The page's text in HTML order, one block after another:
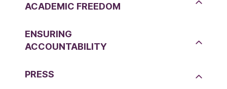
ACADEMIC FREEDOM
ENSURING
ACCOUNTABILITY
PRESS